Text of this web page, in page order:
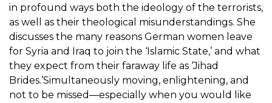
in profound ways both the ideology of the terrorists,
as well as their theological misunderstandings. She
discusses the many reasons German women leave
for Syria and Iraq to join the ‘Islamic State,’ and what
they expect from their faraway life as ‘Jihad
Brides.’Simultaneously moving, enlightening, and
not to be missed—especially when you would like